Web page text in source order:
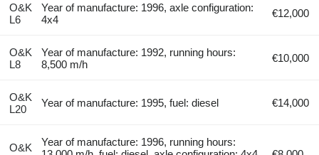
O&K
L6
Year of manufacture: 1996, axle configuration:
4x4
€12,000
O&K
L8
Year of manufacture: 1992, running hours:
8,500 m/h
€10,000
O&K
L20
Year of manufacture: 1995, fuel: diesel €14,000
O&K
Year of manufacture: 1996, running hours: